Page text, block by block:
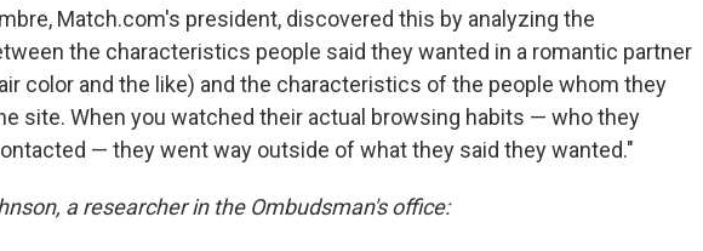
Match.com's president, discovered this by analyzing the
the characteristics people said they wanted in a romantic partner
color and the like) and the characteristics of the people whom they
site. When you watched their actual browsing habits — who they
— they went way outside of what they said they wanted."
a researcher in the Ombudsman's office: